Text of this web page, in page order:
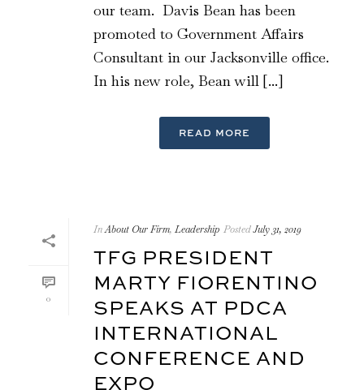
our team. Davis Bean has been
promoted to Government Affairs
Consultant in our Jacksonville office.
In his new role, Bean will [...]
READ MORE
0
InAbout Our Firm, Leadership PostedJuly 31, 2019
TFG PRESIDENT
MARTY FIORENTINO
SPEAKS AT PDCA
INTERNATIONAL
CONFERENCE AND
EXPO